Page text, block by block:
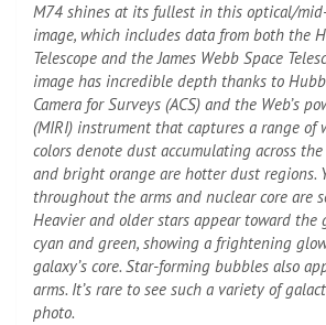
M74 shines at its fullest in this optical/
image, which includes data from both the
Telescope and the James Webb Space
image has incredible depth thanks to
Camera for Surveys (ACS) and the Web’s
(MIRI) instrument that captures a range of
colors denote dust accumulating across
and bright orange are hotter dust regions.
throughout the arms and nuclear core are
Heavier and older stars appear toward the
cyan and green, showing a frightening
galaxy’s core. Star-forming bubbles also
arms. It’s rare to see such a variety of
photo.